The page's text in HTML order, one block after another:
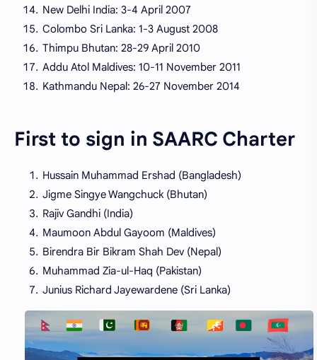
New Delhi India: 3-4 April 2007
Colombo Sri Lanka: 1-3 August 2008
Thimpu Bhutan: 28-29 April 2010
Addu Atol Maldives: 10-11 November 2011
Kathmandu Nepal: 26-27 November 2014
First to sign in SAARC Charter
Hussain Muhammad Ershad (Bangladesh)
Jigme Singye Wangchuck (Bhutan)
Rajiv Gandhi (India)
Maumoon Abdul Gayoom (Maldives)
Birendra Bir Bikram Shah Dev (Nepal)
Muhammad Zia-ul-Haq (Pakistan)
Junius Richard Jayewardene (Sri Lanka)